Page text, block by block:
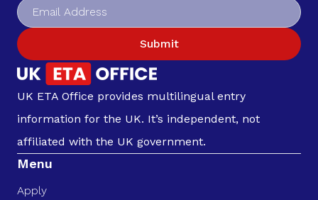
Submit
UK ETA Office provides multilingual entry
information for the UK. It’s independent, not
affiliated with the UK government.
Menu
Apply